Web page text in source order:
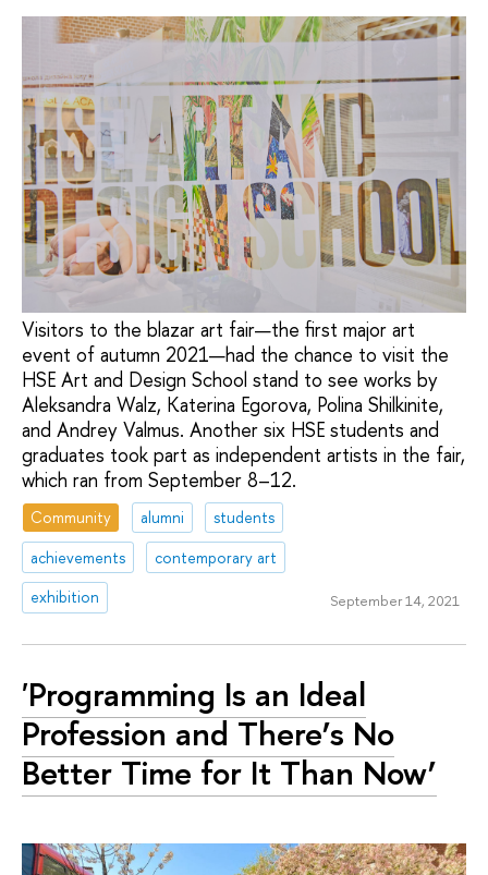
Visitors to the blazar art fair—the first major art
event of autumn 2021—had the chance to visit the
HSE Art and Design School stand to see works by
Aleksandra Walz, Katerina Egorova, Polina Shilkinite,
and Andrey Valmus. Another six HSE students and
graduates took part as independent artists in the fair,
which ran from September 8–12.
Community alumni
students
achievements
contemporary art
exhibition
September 14, 2021
'Programming Is an Ideal
Profession and There’s No
Better Time for It Than Now’